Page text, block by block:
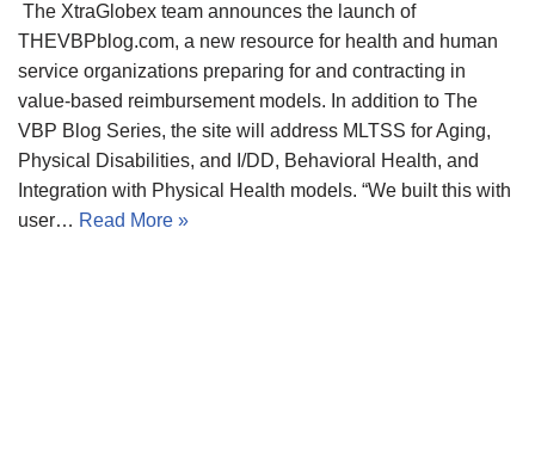
The XtraGlobex team announces the launch of
THEVBPblog.com, a new resource for health and human
service organizations preparing for and contracting in
value-based reimbursement models. In addition to The
VBP Blog Series, the site will address MLTSS for Aging,
Physical Disabilities, and I/DD, Behavioral Health, and
Integration with Physical Health models. “We built this with
user… Read More »